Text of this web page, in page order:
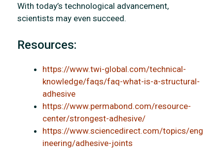
With today’s technological advancement,
scientists may even succeed.
Resources:
https://www.twi-global.com/technical-
knowledge/faqs/faq-what-is-a-structural-
adhesive
https://www.permabond.com/resource-
center/strongest-adhesive/
https://www.sciencedirect.com/topics/eng
ineering/adhesive-joints